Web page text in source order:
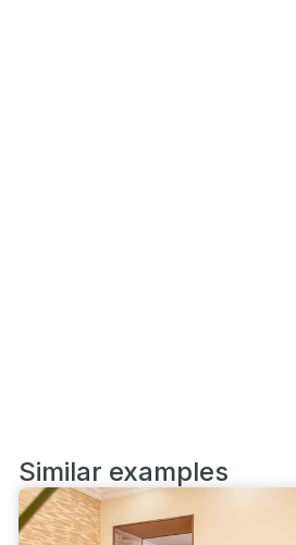
Similar examples